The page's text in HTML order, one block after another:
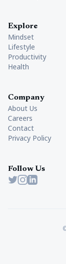
Explore
Mindset
Lifestyle
Productivity
Health
Company
About Us
Careers
Contact
Privacy Policy
Follow Us
Twitter
Instagram
LinkedIn